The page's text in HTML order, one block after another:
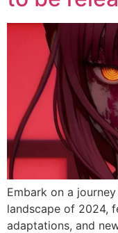
Embark on a
landscape of 2024,
adaptations, and